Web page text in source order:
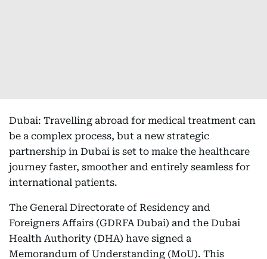
Dubai: Travelling abroad for medical treatment can
be a complex process, but a new strategic
partnership in Dubai is set to make the healthcare
journey faster, smoother and entirely seamless for
international patients.
The General Directorate of Residency and
Foreigners Affairs (GDRFA Dubai) and the Dubai
Health Authority (DHA) have signed a
Memorandum of Understanding (MoU). This